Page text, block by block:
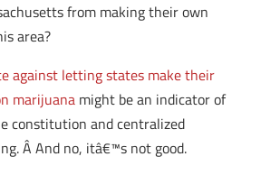
from making their own
area?
against letting states make their
marijuanamight be an indicator of
constitution and centralized
Â And no, itâ€™s not good.